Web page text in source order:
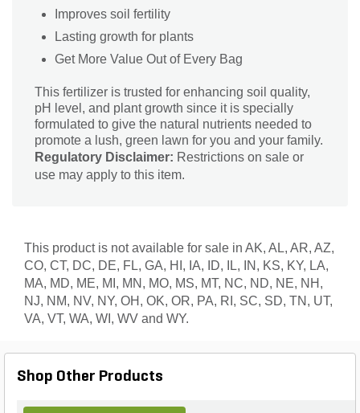
Improves soil fertility
Lasting growth for plants
Get More Value Out of Every Bag
This fertilizer is trusted for enhancing soil quality,
pH level, and plant growth since it is specially
formulated to give the natural nutrients needed to
promote a lush, green lawn for you and your family.
Regulatory Disclaimer: Restrictions on sale or
use may apply to this item.
This product is not available for sale in AK, AL, AR, AZ,
CO, CT, DC, DE, FL, GA, HI, IA, ID, IL, IN, KS, KY, LA,
MA, MD, ME, MI, MN, MO, MS, MT, NC, ND, NE, NH,
NJ, NM, NV, NY, OH, OK, OR, PA, RI, SC, SD, TN, UT,
VA, VT, WA, WI, WV and WY.
Shop Other Products